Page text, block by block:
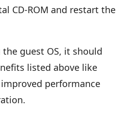
CD-ROM and restart the
guest OS, it should
listed above like
performance